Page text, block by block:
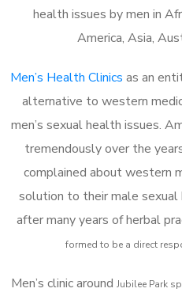
health issues by men in
America, Asia,
Men’s Health Clinics as an
alternative to western
men’s sexual health issues.
tremendously over the
complained about western
solution to their male
after many years of herbal
formed to be a direct
Men’s clinic around Jubilee Park